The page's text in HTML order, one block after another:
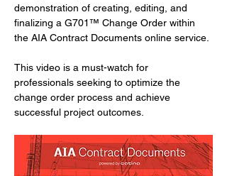
demonstration of creating, editing, and
finalizing a G701™ Change Order within
the AIA Contract Documents online service.
This video is a must-watch for
professionals seeking to optimize the
change order process and achieve
successful project outcomes.